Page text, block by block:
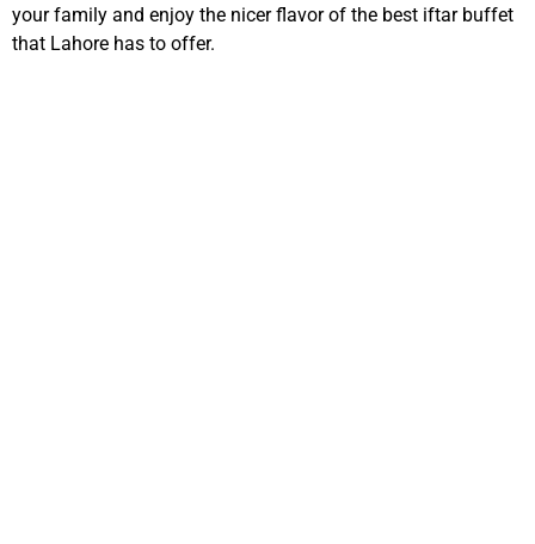
your family and enjoy the nicer flavor of the best iftar buffet
that Lahore has to offer.